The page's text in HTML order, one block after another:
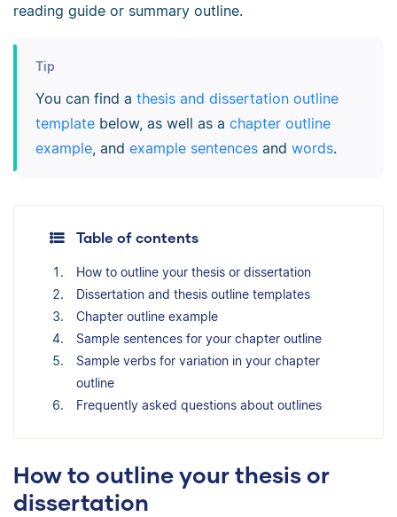
reading guide or summary outline.
Tip
You can find a thesis and dissertation outline
templatebelow, as well as a chapter outline
example, and example sentencesand words.
Table of contents
How to outline your thesis or dissertation
Dissertation and thesis outline templates
Chapter outline example
Sample sentences for your chapter outline
Sample verbs for variation in your chapter
outline
Frequently asked questions about outlines
How to outline your thesis or
dissertation